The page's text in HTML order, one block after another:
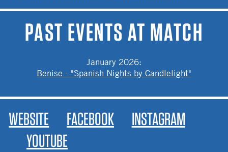
PAST EVENTS AT MATCH
January 2026:
Benise - "Spanish Nights by Candlelight"
WEBSITE FACEBOOK
INSTAGRAM
YOUTUBE